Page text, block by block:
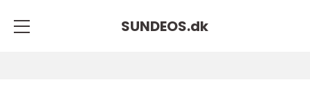
SUNDEOS.dk